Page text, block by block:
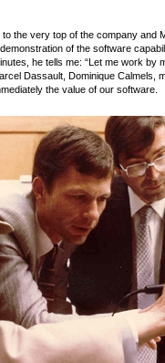
the very top of the company and
of the software
he tells me: “Let me work by
Dassault, Dominique Calmels,
the value of our software.